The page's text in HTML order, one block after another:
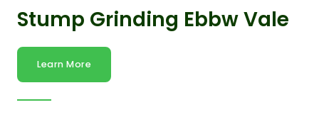
Stump Grinding Ebbw Vale
Learn More